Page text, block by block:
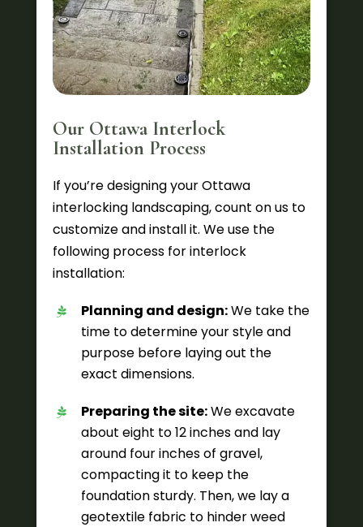
Our Ottawa Interlock
Installation Process
If you’re designing your Ottawa
interlocking landscaping, count on us to
customize and install it. We use the
following process for interlock
installation:
Planning and design:We take the
time to determine your style and
purpose before laying out the
exact dimensions.
Preparing the site:We excavate
about eight to 12 inches and lay
around four inches of gravel,
compacting it to keep the
foundation sturdy. Then, we lay a
geotextile fabric to hinder weed